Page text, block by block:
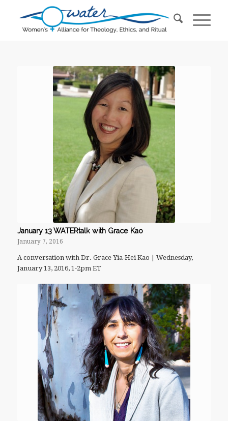
January 13 WATERtalk with Grace Kao
January 7, 2016
A conversation with Dr. Grace Yia-Hei Kao | Wednesday,
January 13, 2016, 1-2pm ET